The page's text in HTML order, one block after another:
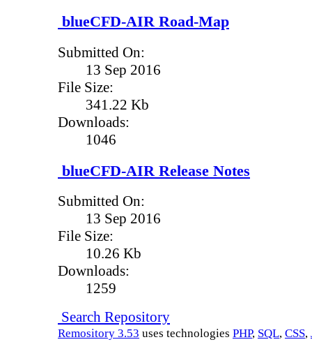
blueCFD-AIR Road-Map
Submitted On:
13 Sep 2016
File Size:
341.22 Kb
Downloads:
1046
blueCFD-AIR Release Notes
Submitted On:
13 Sep 2016
File Size:
10.26 Kb
Downloads:
1259
Search Repository
Remository 3.53 uses technologies PHP, SQL, CSS,